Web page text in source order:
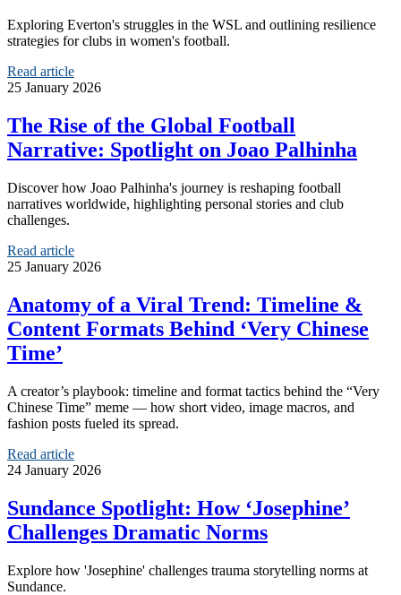
Exploring Everton's struggles in the WSL and outlining resilience
strategies for clubs in women's football.
Read article
25 January 2026
The Rise of the Global Football
Narrative: Spotlight on Joao Palhinha
Discover how Joao Palhinha's journey is reshaping football
narratives worldwide, highlighting personal stories and club
challenges.
Read article
25 January 2026
Anatomy of a Viral Trend: Timeline &
Content Formats Behind ‘Very Chinese
Time’
A creator’s playbook: timeline and format tactics behind the “Very
Chinese Time” meme — how short video, image macros, and
fashion posts fueled its spread.
Read article
24 January 2026
Sundance Spotlight: How ‘Josephine’
Challenges Dramatic Norms
Explore how 'Josephine' challenges trauma storytelling norms at
Sundance.